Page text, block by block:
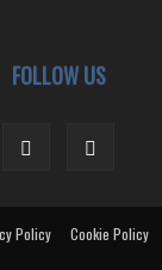
FOLLOW US
Policy Cookie Policy